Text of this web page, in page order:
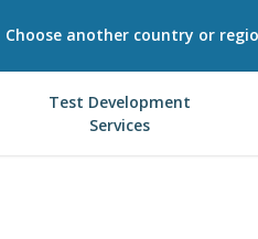
Choose another country or
Test Development
Services